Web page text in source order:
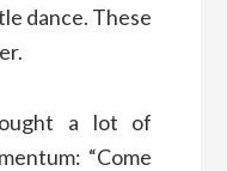
dance. These
a lot of
“Come